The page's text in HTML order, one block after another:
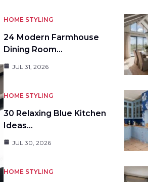
HOME STYLING
24 Modern Farmhouse
Dining Room…
JUL 31, 2026
HOME STYLING
30 Relaxing Blue Kitchen
Ideas…
JUL 30, 2026
HOME STYLING